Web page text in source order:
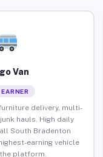
Van
delivery, multi-
hauls. High daily
South Bradenton
earning vehicle
platform.